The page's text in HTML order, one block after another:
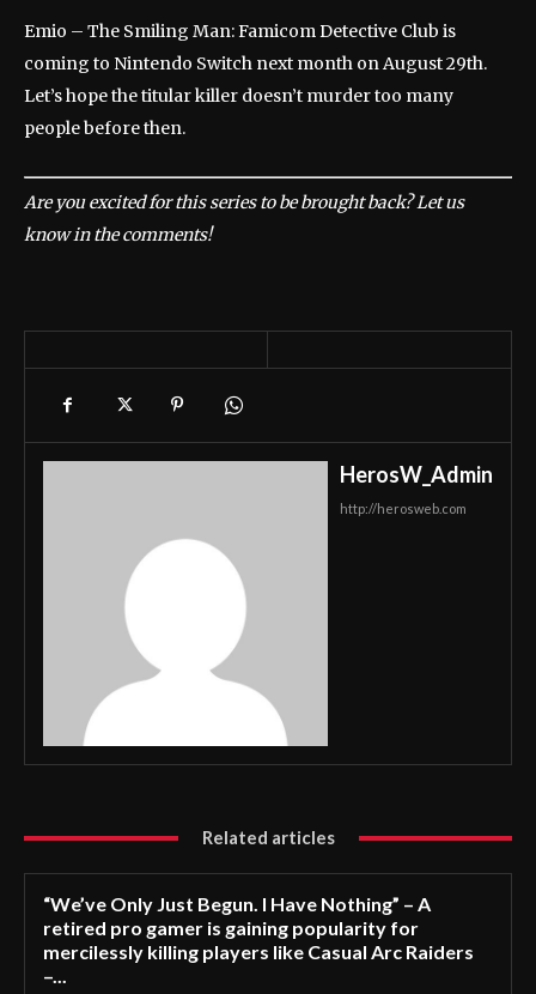
Emio – The Smiling Man: Famicom Detective Club is
coming to Nintendo Switch next month on August 29th.
Let’s hope the titular killer doesn’t murder too many
people before then.
Are you excited for this series to be brought back? Let us
know in the comments!
HerosW_Admin
http://herosweb.com
Related articles
“We’ve Only Just Begun. I Have Nothing” – A
retired pro gamer is gaining popularity for
mercilessly killing players like Casual Arc Raiders
–...